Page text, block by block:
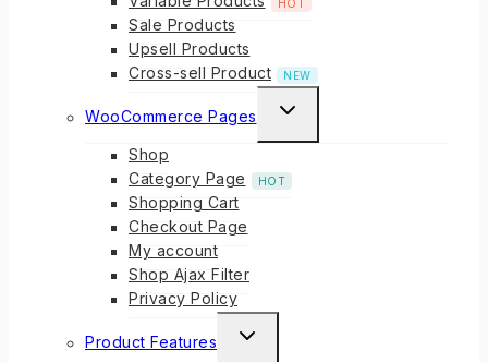
HOT
Sale Products
Upsell Products
Cross-sell Product
NEW
WooCommerce Pages
Shop
Category Page
HOT
Shopping Cart
Checkout Page
My account
Shop Ajax Filter
Privacy Policy
Product Features